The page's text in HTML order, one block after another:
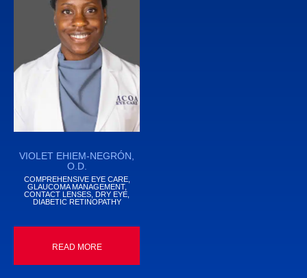
VIOLET EHIEM-NEGRÓN,
O.D.
COMPREHENSIVE EYE CARE,
GLAUCOMA MANAGEMENT,
CONTACT LENSES, DRY EYE,
DIABETIC RETINOPATHY
READ MORE